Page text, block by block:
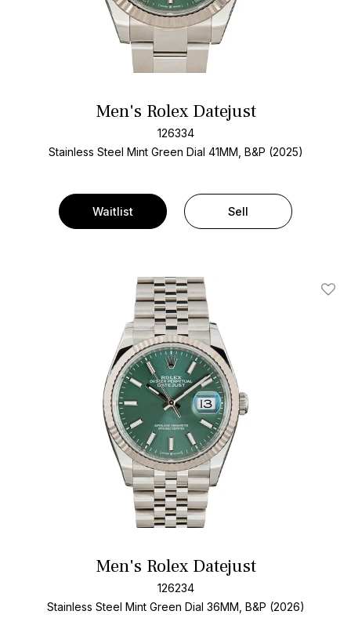
Men's Rolex Datejust
126334
Stainless Steel Mint Green Dial 41MM, B&P (2025)
Waitlist Sell
Add
Men's Rolex Datejust
126234
Stainless Steel Mint Green Dial 36MM, B&P (2026)